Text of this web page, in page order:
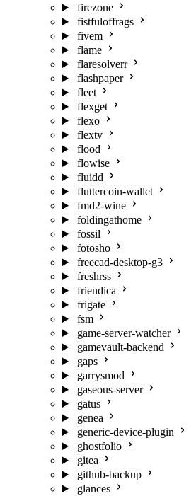
firezone
fistfuloffrags
fivem
flame
flaresolverr
flashpaper
fleet
flexget
flexo
flextv
flood
flowise
fluidd
fluttercoin-wallet
fmd2-wine
foldingathome
fossil
fotosho
freecad-desktop-g3
freshrss
friendica
frigate
fsm
game-server-watcher
gamevault-backend
gaps
garrysmod
gaseous-server
gatus
genea
generic-device-plugin
ghostfolio
gitea
github-backup
glances